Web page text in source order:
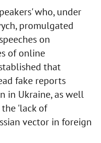
who, under
promulgated
on
of online
that
fake reports
in Ukraine, as well
the 'lack of
vector in foreign